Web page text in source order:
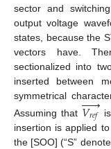
sector and
output voltage
states, because the
vectors have.
sectionalized into
inserted between
symmetrical
Assuming that 𝑉𝑟𝑒𝑓


insertion is applied
the [SOO] (“S”